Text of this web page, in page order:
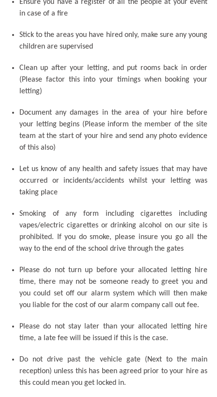
Ensure you have a register of all the people at your event
in case of a fire
Stick to the areas you have hired only, make sure any young
children are supervised
Clean up after your letting, and put rooms back in order
(Please factor this into your timings when booking your
letting)
Document any damages in the area of your hire before
your letting begins (Please inform the member of the site
team at the start of your hire and send any photo evidence
of this also)
Let us know of any health and safety issues that may have
occurred or incidents/accidents whilst your letting was
taking place
Smoking of any form including cigarettes including
vapes/electric cigarettes or drinking alcohol on our site is
prohibited. If you do smoke, please insure you go all the
way to the end of the school drive through the gates
Please do not turn up before your allocated letting hire
time, there may not be someone ready to greet you and
you could set off our alarm system which will then make
you liable for the cost of our alarm company call out fee.
Please do not stay later than your allocated letting hire
time, a late fee will be issued if this is the case.
Do not drive past the vehicle gate (Next to the main
reception) unless this has been agreed prior to your hire as
this could mean you get locked in.